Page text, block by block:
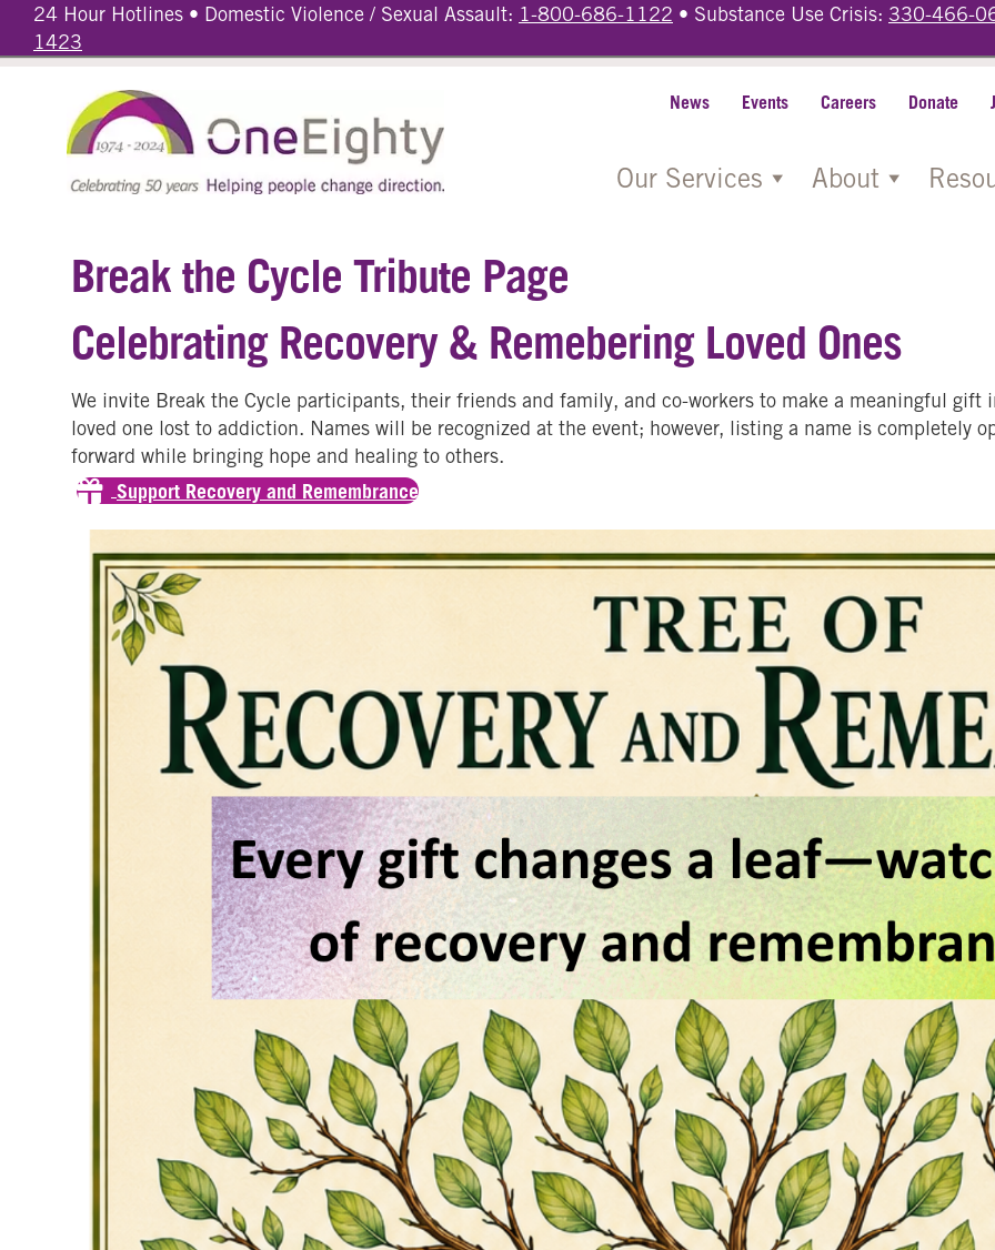
24 Hour Hotlines • Domestic Violence / Sexual Assault: 1-800-686-1122 • Substance Use Crisis: 330-466-
1423
News Events Careers Donate
Our Services About
Break the Cycle Tribute Page
Celebrating Recovery & Remebering Loved Ones
We invite Break the Cycle participants, their friends and family, and co-workers to make a meaningful gift
loved one lost to addiction. Names will be recognized at the event; however, listing a name is completely
forward while bringing hope and healing to others.
Support Recovery and Remembrance